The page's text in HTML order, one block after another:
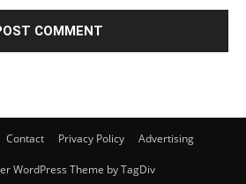
Contact Privacy Policy Advertising
WordPress Theme by TagDiv